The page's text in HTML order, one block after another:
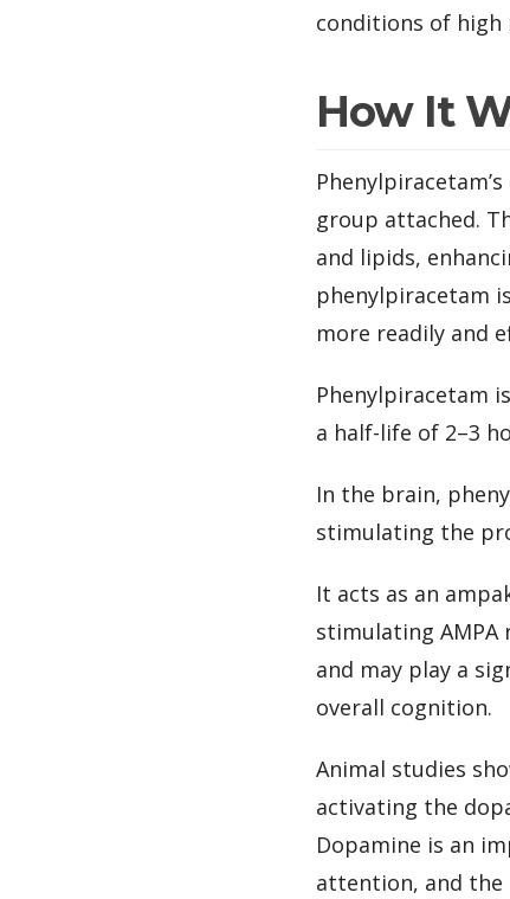
conditions of high
How It
group attached.
and lipids,
phenylpiracetam
more readily and
Phenylpiracetam
a half-life of 2–3
In the brain,
stimulating the
It acts as an
stimulating
and may play a
overall cognition.
Animal studies
activating the
Dopamine is an
attention, and the